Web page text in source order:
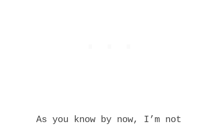
As you know by now, I’m not